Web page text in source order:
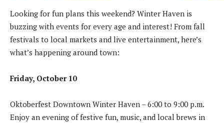
Looking for fun plans this weekend? Winter Haven is
buzzing with events for every age and interest! From fall
festivals to local markets and live entertainment, here’s
what’s happening around town:
Friday, October 10
Oktoberfest Downtown Winter Haven – 6:00 to 9:00 p.m.
Enjoy an evening of festive fun, music, and local brews in